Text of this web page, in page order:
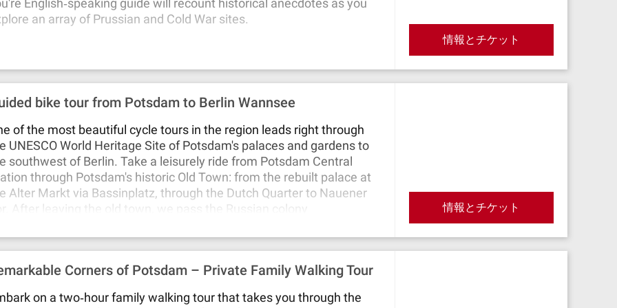
English‐speaking guide will recount historical anecdotes as you
an array of Prussian and Cold War sites.
情報とチケット
bike tour from Potsdam to Berlin Wannsee
of the most beautiful cycle tours in the region leads right through
UNESCO World Heritage Site of Potsdam's palaces and gardens to
southwest of Berlin. Take a leisurely ride from Potsdam Central
through Potsdam's historic Old Town: from the rebuilt palace at
Alter Markt via Bassinplatz, through the Dutch Quarter to Nauener
After leaving the old town, we pass the Russian colony
can take a short break at the Meierei on the banks of the Havel.
Glienicke Bridge, in the middle of which the border once ran and
pavilion called "Great Curiosity" and the two Glienicke palaces. The
情報とチケット
Corners of Potsdam – Private Family Walking Tour
on a two‐hour family walking tour that takes you through the